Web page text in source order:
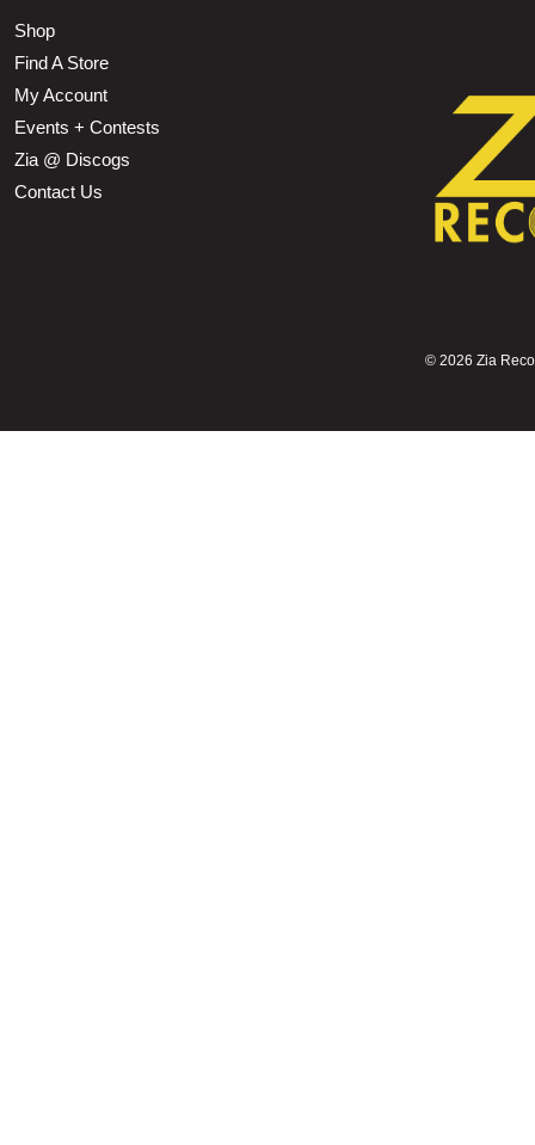
Shop
Find A Store
My Account
Events + Contests
Zia @ Discogs
Contact Us
© 2026 Zia